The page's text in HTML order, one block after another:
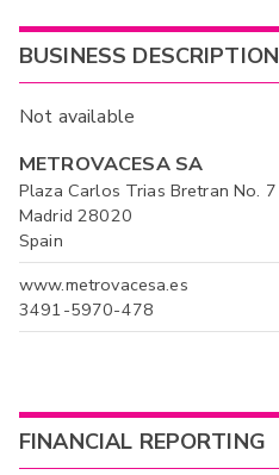
BUSINESS DESCRIPTION
Not available
METROVACESA SA
Plaza Carlos Trias Bretran No. 7
Madrid 28020
Spain
www.metrovacesa.es
3491-5970-478
FINANCIAL REPORTING